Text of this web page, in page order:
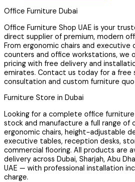
Office Furniture Dubai
Office Furniture Shop UAE is your
direct supplier of premium, modern
From ergonomic chairs and
counters and office workstations,
pricing with free delivery and
emirates. Contact us today for a free
consultation and custom furniture
Furniture Store in Dubai
Looking for a complete office
stock and manufacture a full range of
ergonomic chairs, height-adjustable
executive tables, reception desks,
commercial flooring. All products are
delivery across Dubai, Sharjah, Abu
UAE — with professional installation
charge.